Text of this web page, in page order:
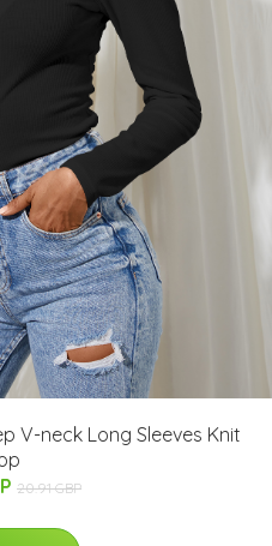
V-neck Long Sleeves Knit
20.91 GBP